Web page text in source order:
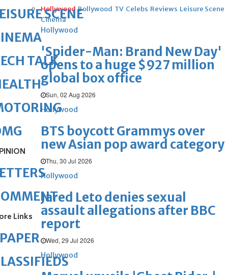
Hollywood Bollywood TV Celebs Reviews Leisure Scene
Cinema
Hollywood
'Spider-Man: Brand New Day'
opens to a huge $927 million
global box office
Sun, 02 Aug 2026
Hollywood
BTS boycott Grammys over
new Asian pop award category
Thu, 30 Jul 2026
Hollywood
Jared Leto denies sexual
assault allegations after BBC
report
Wed, 29 Jul 2026
Hollywood
SCENE
TALK
Links